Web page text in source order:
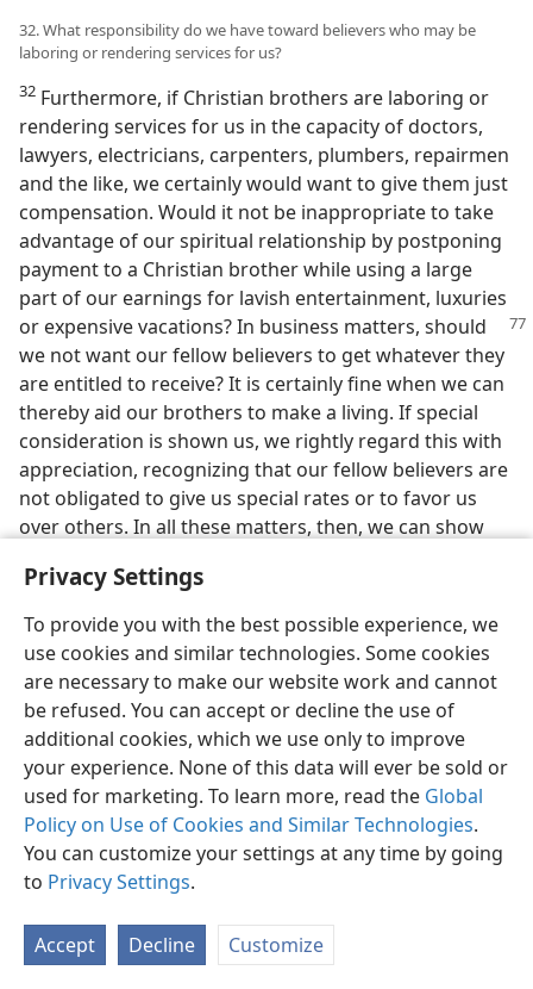
Privacy Settings
To provide you with the best possible experience, we
use cookies and similar technologies. Some cookies
are necessary to make our website work and cannot
be refused. You can accept or decline the use of
additional cookies, which we use only to improve
your experience. None of this data will ever be sold or
used for marketing. To learn more, read the Global
Policy on Use of Cookies and Similar Technologies.
You can customize your settings at any time by going
to Privacy Settings.
Accept Decline Customize
32. What responsibility do we have toward believers who may be
laboring or rendering services for us?
32 Furthermore, if Christian brothers are laboring or
rendering services for us in the capacity of doctors,
lawyers, electricians, carpenters, plumbers, repairmen
and the like, we certainly would want to give them just
compensation. Would it not be inappropriate to take
advantage of our spiritual relationship by postponing
payment to a Christian brother while using a large
part of our earnings for lavish entertainment, luxuries
or expensivevacations? In business matters, should
we not want our fellow believers to get whatever they
are entitled to receive? It is certainly fine when we can
thereby aid our brothers to make a living. If special
consideration is shown us, we rightly regard this with
appreciation, recognizing that our fellow believers are
not obligated to give us special rates or to favor us
over others. In all these matters, then, we can show
heavenly Head, God’s Son.
WIFELY SUBJECTION
33. (a) What admonition is given to Christian wives? (b) In1 Peter 3:1
what is significant about the word meaning “in like manner”?
33Marriage is still another relationship that calls for
submission to a head. Therefore, Peter links his
discussion of wifely subjection with his previous
admonition about subjection under adverse
conditions by starting out with the Greek word
meaning “in like manner.” We read:
“In like manner, you wives, be in subjection to
your own husbands, in order that, if any are not